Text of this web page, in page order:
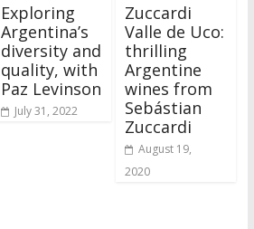
Exploring
Argentina’s
diversity and
quality, with
Paz Levinson
July 31, 2022
Zuccardi
Valle de Uco:
thrilling
Argentine
wines from
Sebástian
Zuccardi
August 19,
2020